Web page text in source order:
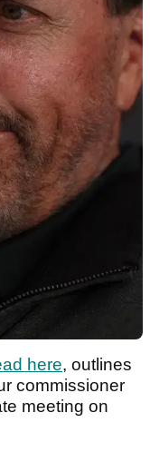
here, outlines
commissioner
meeting on